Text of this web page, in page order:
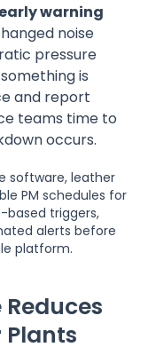
warning
noise
pressure
is
and report
teams time to
occurs.
software, leather
PM schedules for
based triggers,
alerts before
platform.
Plants